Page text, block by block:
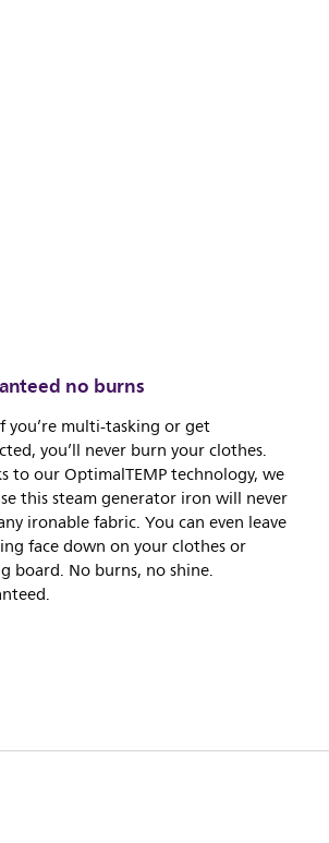
no burns
you’re multi-tasking or get
you’ll never burn your clothes.
to our OptimalTEMP technology, we
this steam generator iron will never
ironable fabric. You can even leave
face down on your clothes or
board. No burns, no shine.